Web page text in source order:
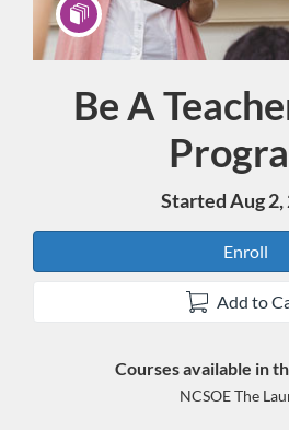
Be A
Started Aug 2,
Enroll
Add to
Courses available in
NCSOE The